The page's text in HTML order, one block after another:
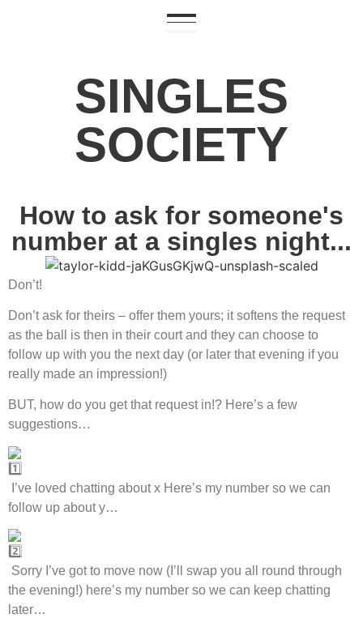
SINGLES
SOCIETY
How to ask for someone's
number at a singles night...
Don’t!
Don’t ask for theirs – offer them yours; it softens the request
as the ball is then in their court and they can choose to
follow up with you the next day (or later that evening if you
really made an impression!)
BUT, how do you get that request in!? Here’s a few
suggestions…
I’ve loved chatting about x Here’s my number so we can
follow up about y…
Sorry I’ve got to move now (I’ll swap you all round through
the evening!) here’s my number so we can keep chatting
later…